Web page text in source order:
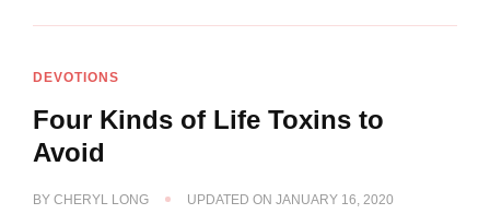
DEVOTIONS
Four Kinds of Life Toxins to
Avoid
BY CHERYL LONG UPDATED ON JANUARY 16, 2020